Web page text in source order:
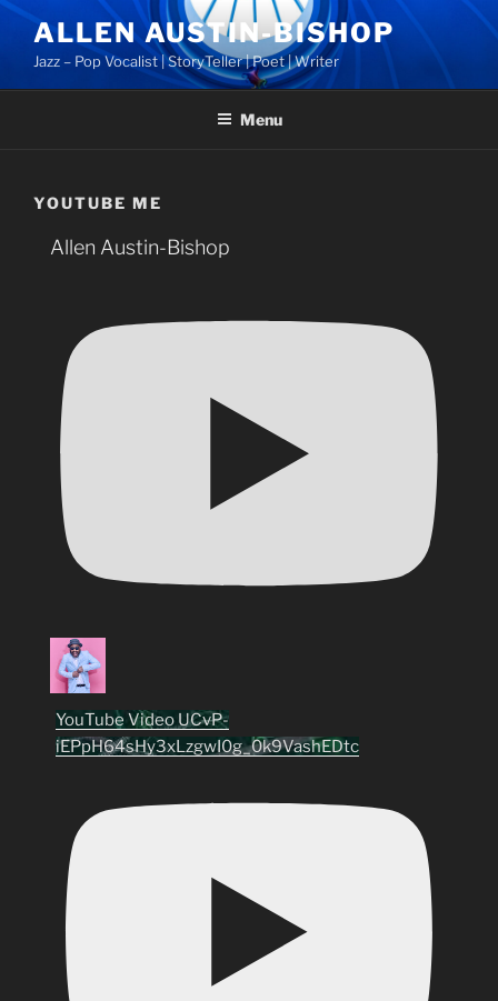
Skip
content
ALLEN AUSTIN-BISHOP
Jazz – Pop Vocalist | StoryTeller | Poet | Writer
Menu
YOUTUBE ME
Allen Austin-Bishop
YouTube Video UCvP-
iEPpH64sHy3xLzgwI0g_0k9VashEDtc